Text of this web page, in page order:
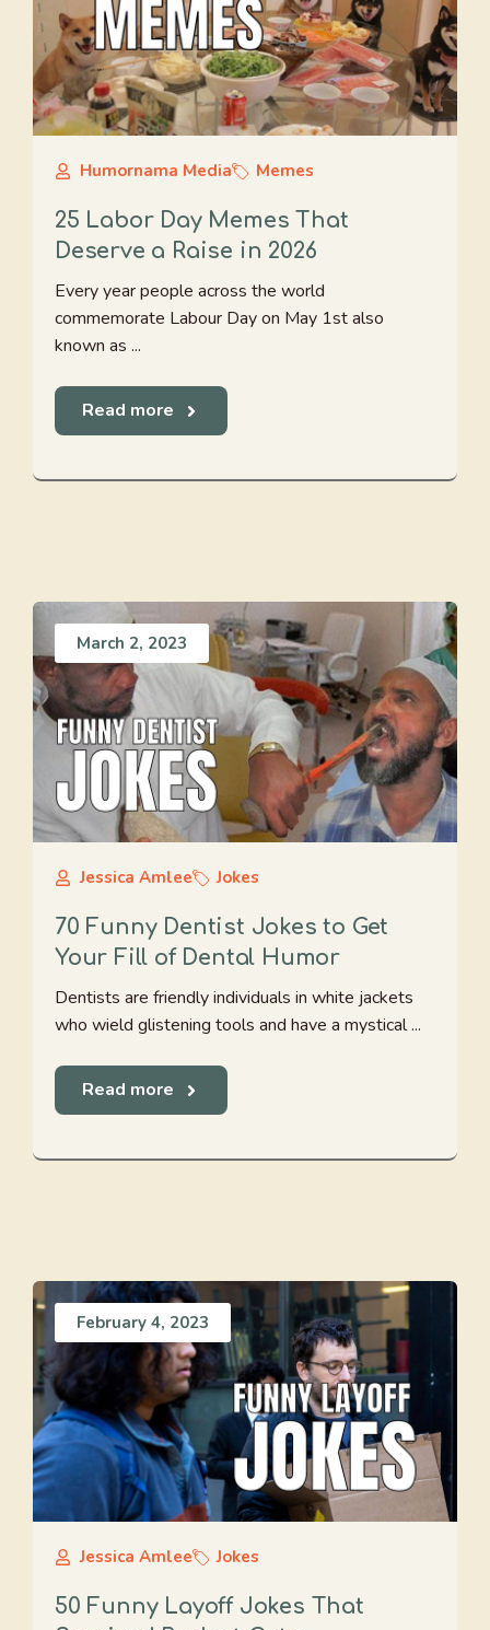
Humornama Media Memes
25 Labor Day Memes That
Deserve a Raise in 2026
Every year people across the world
commemorate Labour Day on May 1st also
known as ...
Read more
March 2, 2023
Jessica Amlee Jokes
70 Funny Dentist Jokes to Get
Your Fill of Dental Humor
Dentists are friendly individuals in white jackets
who wield glistening tools and have a mystical ...
Read more
February 4, 2023
Jessica Amlee Jokes
50 Funny Layoff Jokes That